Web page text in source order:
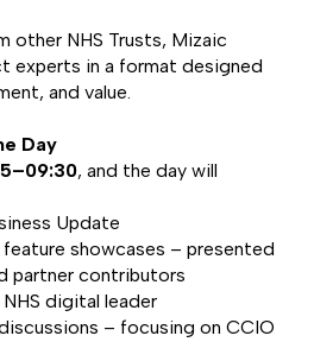
other NHS Trusts, Mizaic
experts in a format designed
and value.
Day
, and the day will
Update
showcases – presented
partner contributors
digital leader
– focusing on CCIO